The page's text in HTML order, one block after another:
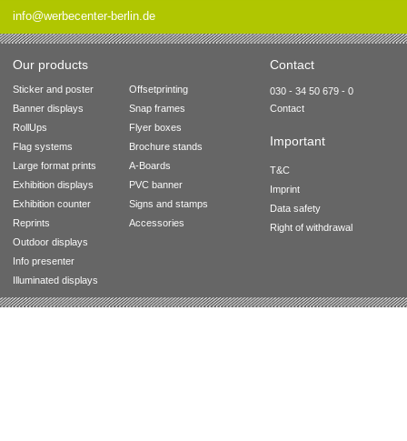
info@werbecenter-berlin.de
Our products Contact
Sticker and poster
Banner displays
RollUps
Flag systems
Large format prints
Exhibition displays
Exhibition counter
Reprints
Outdoor displays
Info presenter
Illuminated displays
Offsetprinting
Snap frames
Flyer boxes
Brochure stands
A-Boards
PVC banner
Signs and stamps
Accessories
030 - 34 50 679 - 0
Contact
Important
T&C
Imprint
Data safety
Right of withdrawal